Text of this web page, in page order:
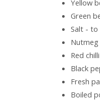
Yellow
Green
Salt - to
Red
Black
Fresh
Boiled